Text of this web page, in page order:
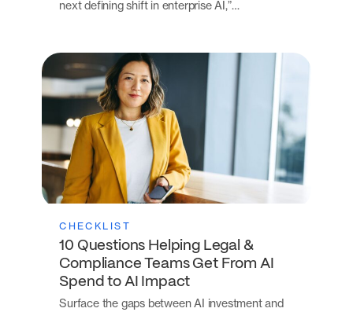
next defining shift in enterprise AI,”…
CHECKLIST
10 Questions Helping Legal &
Compliance Teams Get From AI
Spend to AI Impact
Surface the gaps between AI investment and